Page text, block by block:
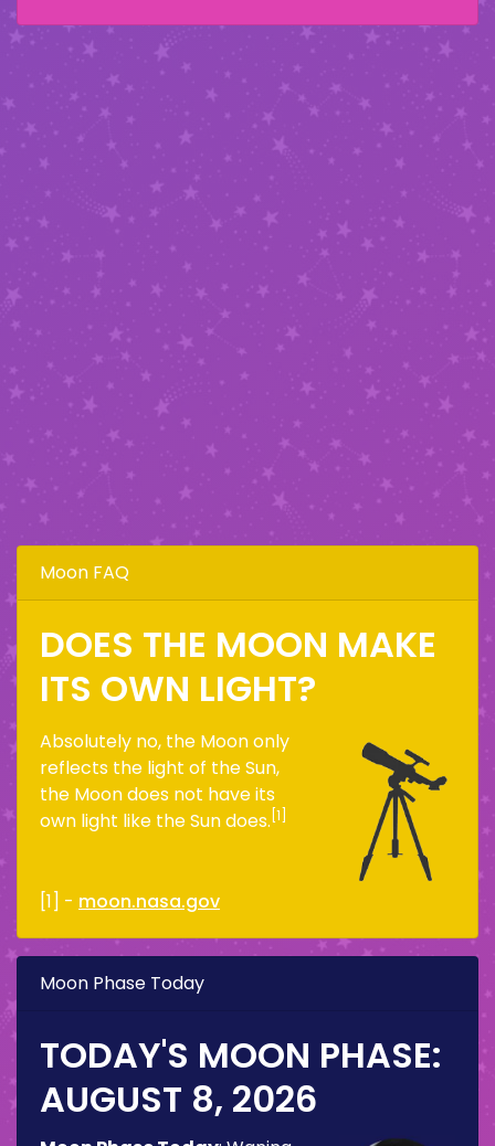
Moon FAQ
DOES THE MOON MAKE
ITS OWN LIGHT?
Absolutely no, the Moon only
reflects the light of the Sun,
the Moon does not have its
own light like the Sun does. [1]
[1] - moon.nasa.gov
Moon Phase Today
TODAY'S MOON PHASE:
AUGUST 8, 2026